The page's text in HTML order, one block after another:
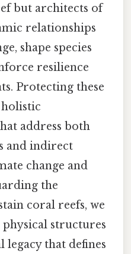
but architects of
relationships
shape species
resilience
Protecting these
address both
and indirect
change and
the
coral reefs, we
structures
legacy that defines